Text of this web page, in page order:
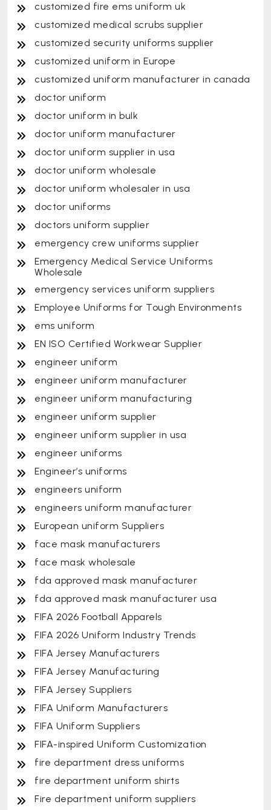
customized fire ems uniform uk
customized medical scrubs supplier
customized security uniforms supplier
customized uniform in Europe
customized uniform manufacturer in canada
doctor uniform
doctor uniform in bulk
doctor uniform manufacturer
doctor uniform supplier in usa
doctor uniform wholesale
doctor uniform wholesaler in usa
doctor uniforms
doctors uniform supplier
emergency crew uniforms supplier
Emergency Medical Service Uniforms
Wholesale
emergency services uniform suppliers
Employee Uniforms for Tough Environments
ems uniform
EN ISO Certified Workwear Supplier
engineer uniform
engineer uniform manufacturer
engineer uniform manufacturing
engineer uniform supplier
engineer uniform supplier in usa
engineer uniforms
Engineer’s uniforms
engineers uniform
engineers uniform manufacturer
European uniform Suppliers
face mask manufacturers
face mask wholesale
fda approved mask manufacturer
fda approved mask manufacturer usa
FIFA 2026 Football Apparels
FIFA 2026 Uniform Industry Trends
FIFA Jersey Manufacturers
FIFA Jersey Manufacturing
FIFA Jersey Suppliers
FIFA Uniform Manufacturers
FIFA Uniform Suppliers
FIFA-inspired Uniform Customization
fire department dress uniforms
fire department uniform shirts
Fire department uniform suppliers